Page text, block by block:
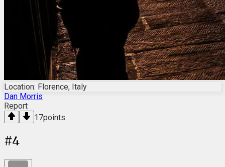
Location: Florence, Italy
Dan Morris
Report
17points
#4